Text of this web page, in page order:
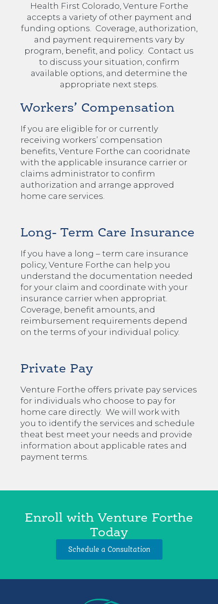
Health First Colorado, Venture Forthe
accepts a variety of other payment and
funding options. Coverage, authorization,
and payment requirements vary by
program, benefit, and policy. Contact us
to discuss your situation, confirm
available options, and determine the
appropriate next steps.
Workers’ Compensation
If you are eligible for or currently
receiving workers’ compensation
benefits, Venture Forthe can cooridnate
with the applicable insurance carrier or
claims administrator to confirm
authorization and arrange approved
home care services.
Long- Term Care Insurance
If you have a long – term care insurance
policy, Venture Forthe can help you
understand the documentation needed
for your claim and coordinate with your
insurance carrier when appropriat.
Coverage, benefit amounts, and
reimbursement requirements depend
on the terms of your individual policy.
Private Pay
Venture Forthe offers private pay services
for individuals who choose to pay for
home care directly. We will work with
you to identify the services and schedule
theat best meet your needs and provide
information about applicable rates and
payment terms.
Enroll with Venture Forthe
Today
Schedule a Consultation